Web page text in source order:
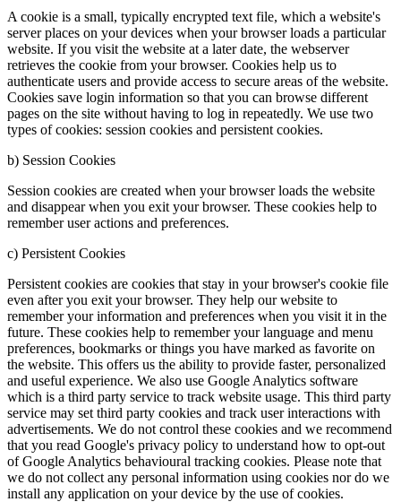
A cookie is a small, typically encrypted text file, which a website's
server places on your devices when your browser loads a particular
website. If you visit the website at a later date, the webserver
retrieves the cookie from your browser. Cookies help us to
authenticate users and provide access to secure areas of the website.
Cookies save login information so that you can browse different
pages on the site without having to log in repeatedly. We use two
types of cookies: session cookies and persistent cookies.
b) Session Cookies
Session cookies are created when your browser loads the website
and disappear when you exit your browser. These cookies help to
remember user actions and preferences.
c) Persistent Cookies
Persistent cookies are cookies that stay in your browser's cookie file
even after you exit your browser. They help our website to
remember your information and preferences when you visit it in the
future. These cookies help to remember your language and menu
preferences, bookmarks or things you have marked as favorite on
the website. This offers us the ability to provide faster, personalized
and useful experience. We also use Google Analytics software
which is a third party service to track website usage. This third party
service may set third party cookies and track user interactions with
advertisements. We do not control these cookies and we recommend
that you read Google's privacy policy to understand how to opt-out
of Google Analytics behavioural tracking cookies. Please note that
we do not collect any personal information using cookies nor do we
install any application on your device by the use of cookies.